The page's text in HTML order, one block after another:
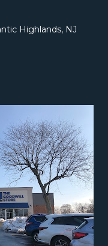
Highlands, NJ